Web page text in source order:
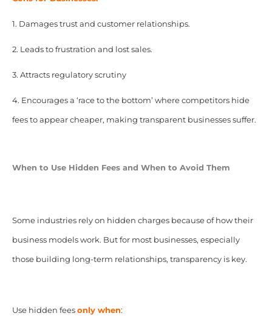
1. Damages trust and customer relationships.
2. Leads to frustration and lost sales.
3. Attracts regulatory scrutiny
4. Encourages a ‘race to the bottom’ where competitors hide
fees to appear cheaper, making transparent businesses suffer.
When to Use Hidden Fees and When to Avoid Them
Some industries rely on hidden charges because of how their
business models work. But for most businesses, especially
those building long-term relationships, transparency is key.
Use hidden fees only when: